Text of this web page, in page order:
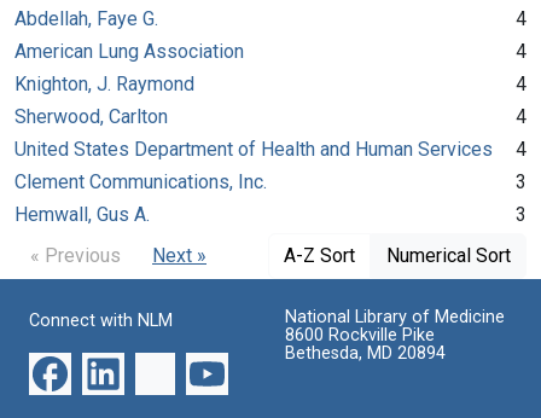
Abdellah, Faye G.
4
American Lung Association
4
Knighton, J. Raymond
4
Sherwood, Carlton
4
United States Department of Health and Human Services
4
Clement Communications, Inc.
3
Hemwall, Gus A.
3
« Previous
Next » A-Z Sort Numerical Sort
Connect with NLM
National Library of Medicine
8600 Rockville Pike
Bethesda, MD 20894